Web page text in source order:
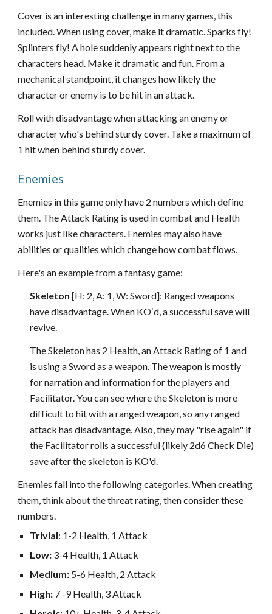
Cover is an interesting challenge in many games, this
included. When using cover, make it dramatic. Sparks fly!
Splinters fly! A hole suddenly appears right next to the
characters head. Make it dramatic and fun. From a
mechanical standpoint, it changes how likely the
character or enemy is to be hit in an attack.
Roll with disadvantage when attacking an enemy or
character who's behind sturdy cover. Take a maximum of
1 hit when behind sturdy cover.
Enemies
Enemies in this game only have 2 numbers which define
them. The Attack Rating is used in combat and Health
works just like characters. Enemies may also have
abilities or qualities which change how combat flows.
Here's an example from a fantasy game:
Skeleton [H: 2, A: 1, W: Sword]: Ranged weapons
have disadvantage. When KOʼd, a successful save will
revive.
The Skeleton has 2 Health, an Attack Rating of 1 and
is using a Sword as a weapon. The weapon is mostly
for narration and information for the players and
Facilitator. You can see where the Skeleton is more
difficult to hit with a ranged weapon, so any ranged
attack has disadvantage. Also, they may "rise again" if
the Facilitator rolls a successful (likely 2d6 Check Die)
save after the skeleton is KO'd.
Enemies fall into the following categories. When creating
them, think about the threat rating, then consider these
numbers.
Trivial: 1-2 Health, 1 Attack
Low: 3-4 Health, 1 Attack
Medium: 5-6 Health, 2 Attack
High: 7 -9 Health, 3 Attack